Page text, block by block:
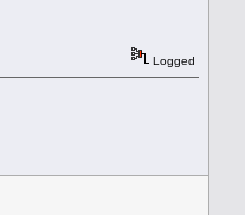
Logged